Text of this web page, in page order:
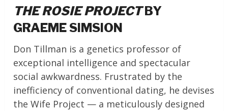
THE ROSIE PROJECTBY
GRAEME SIMSION
Don Tillman is a genetics professor of
exceptional intelligence and spectacular
social awkwardness. Frustrated by the
inefficiency of conventional dating, he devises
the Wife Project — a meticulously designed